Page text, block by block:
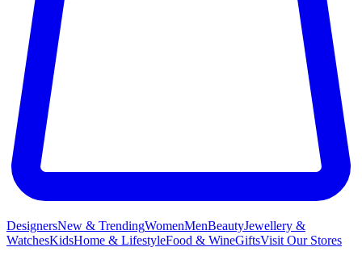
DesignersNew & TrendingWomenMenBeautyJewellery &
WatchesKidsHome & LifestyleFood & WineGiftsVisit Our Stores